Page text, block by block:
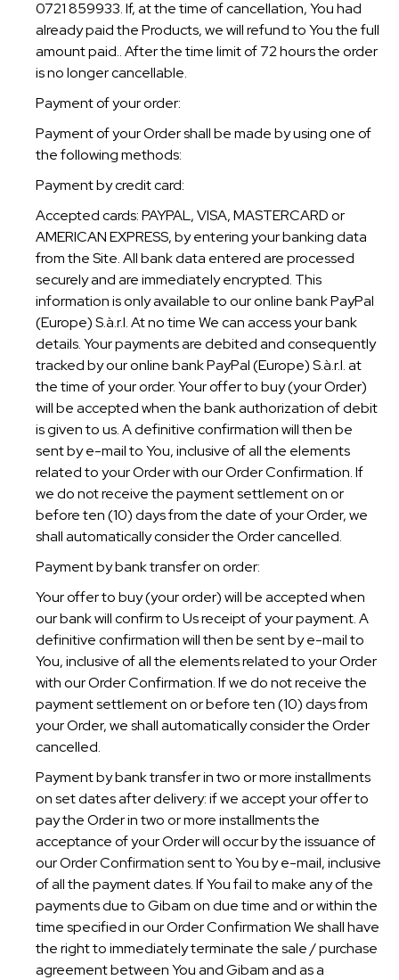
0721 859933. If, at the time of cancellation, You had
already paid the Products, we will refund to You the full
amount paid.. After the time limit of 72 hours the order
is no longer cancellable.
Payment of your order:
Payment of your Order shall be made by using one of
the following methods:
Payment by credit card:
Accepted cards: PAYPAL, VISA, MASTERCARD or
AMERICAN EXPRESS, by entering your banking data
from the Site. All bank data entered are processed
securely and are immediately encrypted. This
information is only available to our online bank PayPal
(Europe) S.à.r.l. At no time We can access your bank
details. Your payments are debited and consequently
tracked by our online bank PayPal (Europe) S.à.r.l. at
the time of your order. Your offer to buy (your Order)
will be accepted when the bank authorization of debit
is given to us. A definitive confirmation will then be
sent by e-mail to You, inclusive of all the elements
related to your Order with our Order Confirmation. If
we do not receive the payment settlement on or
before ten (10) days from the date of your Order, we
shall automatically consider the Order cancelled.
Payment by bank transfer on order:
Your offer to buy (your order) will be accepted when
our bank will confirm to Us receipt of your payment. A
definitive confirmation will then be sent by e-mail to
You, inclusive of all the elements related to your Order
with our Order Confirmation. If we do not receive the
payment settlement on or before ten (10) days from
your Order, we shall automatically consider the Order
cancelled.
Payment by bank transfer in two or more installments
on set dates after delivery: if we accept your offer to
pay the Order in two or more installments the
acceptance of your Order will occur by the issuance of
our Order Confirmation sent to You by e-mail, inclusive
of all the payment dates. If You fail to make any of the
payments due to Gibam on due time and or within the
time specified in our Order Confirmation We shall have
the right to immediately terminate the sale / purchase
agreement between You and Gibam and as a